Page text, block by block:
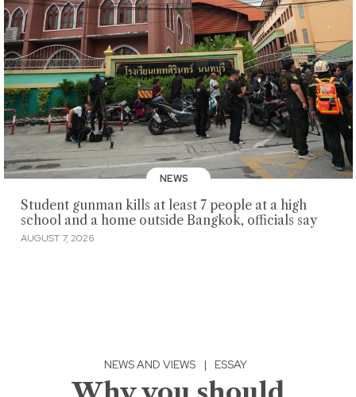
NEWS
Student gunman kills at least 7 people at a high
school and a home outside Bangkok, officials say
AUGUST 7, 2026
NEWS AND VIEWS | ESSAY